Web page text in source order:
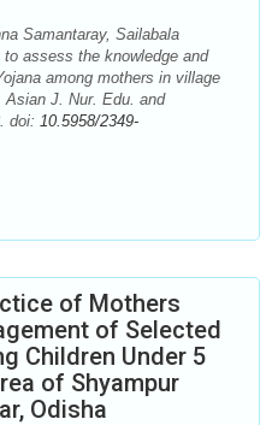
Samantaray, Sailabala
assess the knowledge and
among mothers in village
Asian J. Nur. Edu. and
doi: 10.5958/2349-
of Mothers
of Selected
Children Under 5
of Shyampur
Odisha